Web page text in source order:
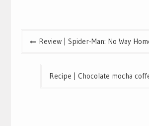
PostReview | Spider-Man: No Way
Recipe | Chocolate mocha